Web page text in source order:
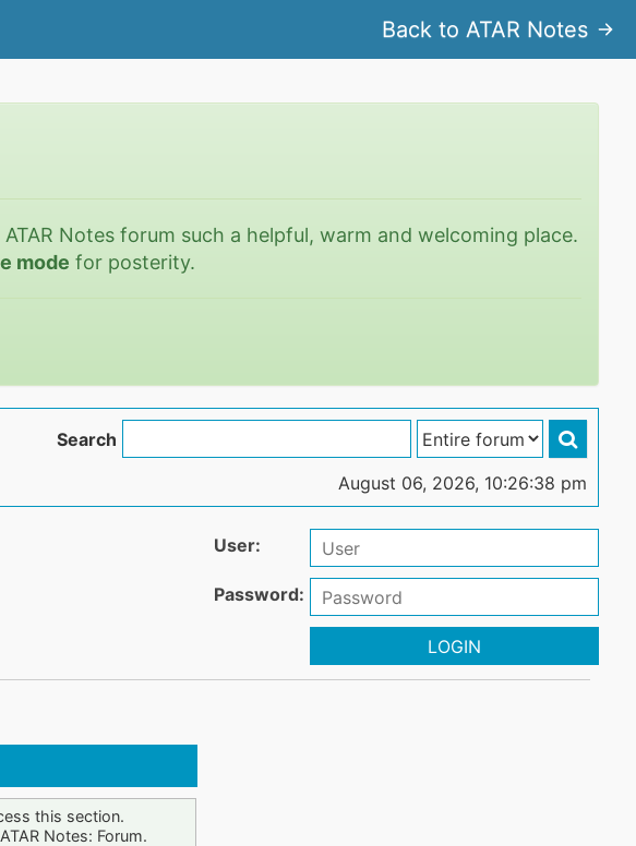
Back to ATAR Notes
Notes forum such a helpful, warm and welcoming place.
mode for posterity.
Search
August 06, 2026, 10:26:38 pm
User:
Password:
LOGIN
this section.
Notes: Forum.